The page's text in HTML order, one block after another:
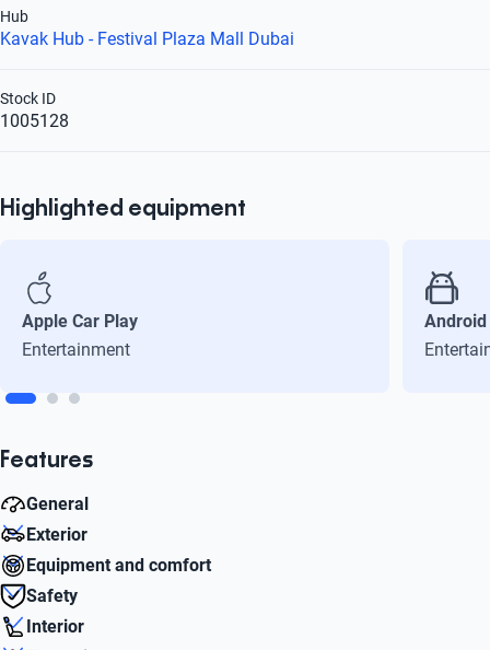
Kavak Hub - Festival Plaza Mall Dubai
Hub
1005128
Stock ID
Highlighted equipment
Apple Car Play
Entertainment
Features
General
4
Max power (Hp)
Exterior
16
Rim diameter
Equipment and comfort
Yes
Cruise Control
Safety
Frenos ABS
Interior